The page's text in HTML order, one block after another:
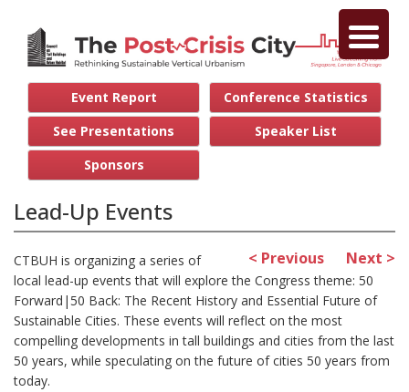
Event Report
Conference Statistics
See Presentations
Speaker List
Sponsors
Lead-Up Events
Next >
< Previous
CTBUH is organizing a series of
local lead-up events that will explore the Congress theme: 50
Forward|50 Back: The Recent History and Essential Future of
Sustainable Cities. These events will reflect on the most
compelling developments in tall buildings and cities from the last
50 years, while speculating on the future of cities 50 years from
today.